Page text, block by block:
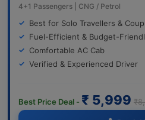
4+1 Passengers | CNG / Petrol
Best for Solo Travellers &
Fuel-Efficient & Budget-
Comfortable AC Cab
Verified & Experienced Driver
Best Price Deal - ₹ 5,999